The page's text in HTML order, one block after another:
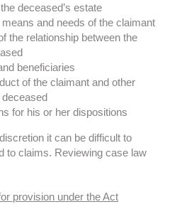
deceased’s estate
and needs of the claimant
the relationship between the
beneficiaries
of the claimant and other
for his or her dispositions
it can be difficult to
to claims. Reviewing case law
provision under the Act